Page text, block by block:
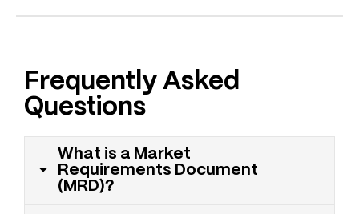
Frequently Asked
Questions
What is a Market
Requirements Document
(MRD)?